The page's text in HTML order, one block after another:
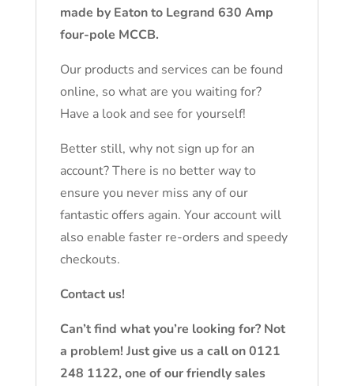
made by Eaton to Legrand 630 Amp
four-pole MCCB.
Our products and services can be found
online, so what are you waiting for?
Have a look and see for yourself!
Better still, why not sign up for an
account? There is no better way to
ensure you never miss any of our
fantastic offers again. Your account will
also enable faster re-orders and speedy
checkouts.
Contact us!
Can’t find what you’re looking for? Not
a problem! Just give us a call on 0121
248 1122, one of our friendly sales